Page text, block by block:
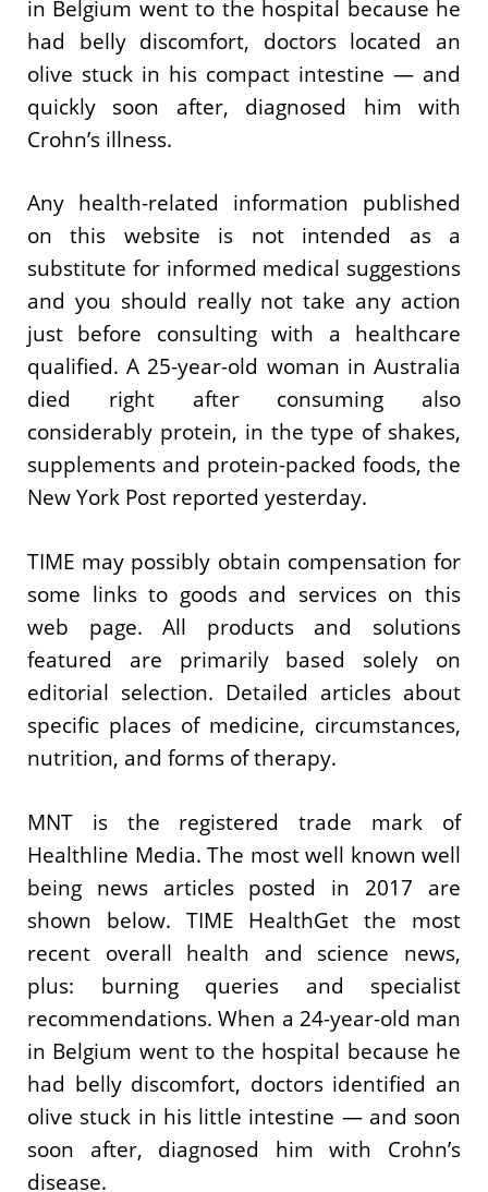
in Belgium went to the hospital because he
had belly discomfort, doctors located an
olive stuck in his compact intestine — and
quickly soon after, diagnosed him with
Crohn’s illness.
Any health-related information published
on this website is not intended as a
substitute for informed medical suggestions
and you should really not take any action
just before consulting with a healthcare
qualified. A 25-year-old woman in Australia
died right after consuming also
considerably protein, in the type of shakes,
supplements and protein-packed foods, the
New York Post reported yesterday.
TIME may possibly obtain compensation for
some links to goods and services on this
web page. All products and solutions
featured are primarily based solely on
editorial selection. Detailed articles about
specific places of medicine, circumstances,
nutrition, and forms of therapy.
MNT is the registered trade mark of
Healthline Media. The most well known well
being news articles posted in 2017 are
shown below. TIME HealthGet the most
recent overall health and science news,
plus: burning queries and specialist
recommendations. When a 24-year-old man
in Belgium went to the hospital because he
had belly discomfort, doctors identified an
olive stuck in his little intestine — and soon
soon after, diagnosed him with Crohn’s
disease.